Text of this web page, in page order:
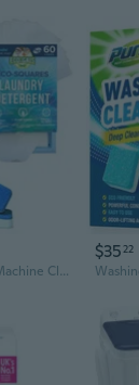
Eco-Swrirlz Washing Machine Cleaner For Top And Front Load Washers Plus Eco-Squares Laundry Detergent Sheets
$3522